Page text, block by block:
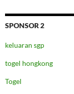
SPONSOR 2
keluaran sgp
togel hongkong
Togel